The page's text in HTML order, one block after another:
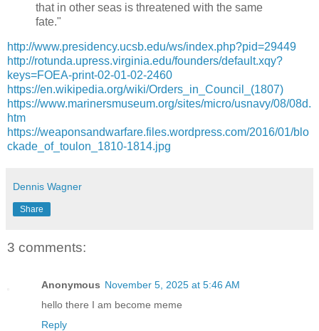
that in other seas is threatened with the same
fate."
http://www.presidency.ucsb.edu/ws/index.php?pid=29449
http://rotunda.upress.virginia.edu/founders/default.xqy?
keys=FOEA-print-02-01-02-2460
https://en.wikipedia.org/wiki/Orders_in_Council_(1807)
https://www.marinersmuseum.org/sites/micro/usnavy/08/08d.
htm
https://weaponsandwarfare.files.wordpress.com/2016/01/blo
ckade_of_toulon_1810-1814.jpg
Dennis Wagner
Share
3 comments:
Anonymous November 5, 2025 at 5:46 AM
hello there I am become meme
Reply